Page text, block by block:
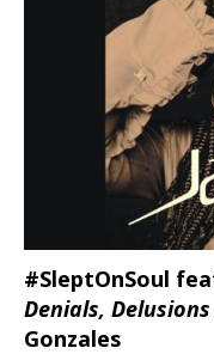
#SleptOnSoul
Denials,
Gonzales